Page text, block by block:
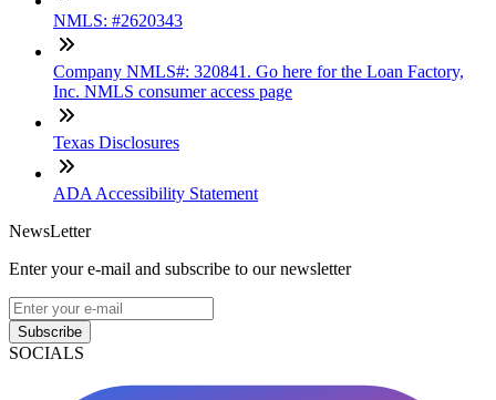
NMLS: #2620343
Company NMLS#: 320841. Go here for the Loan Factory,
Inc. NMLS consumer access page
Texas Disclosures
ADA Accessibility Statement
NewsLetter
Enter your e-mail and subscribe to our newsletter
Subscribe
SOCIALS